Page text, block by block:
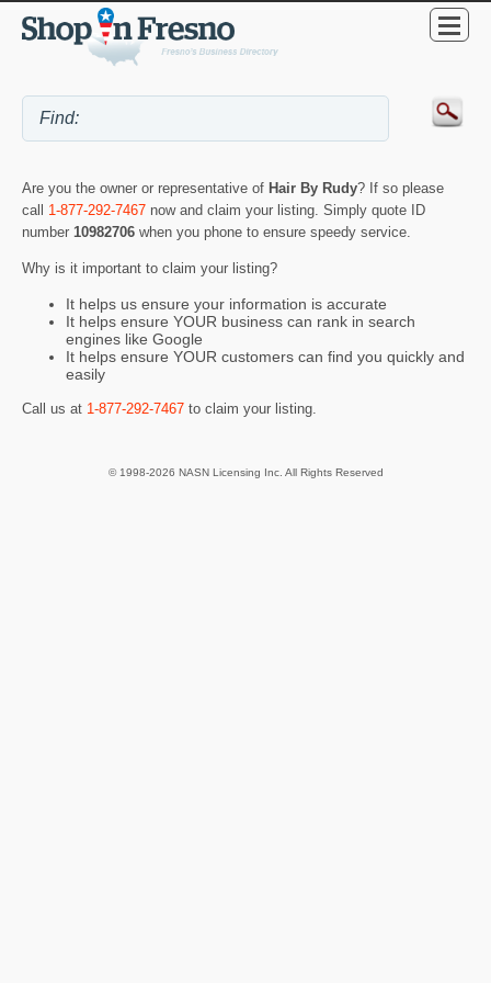
Are you the owner or representative of Hair By Rudy? If so please
call 1-877-292-7467 now and claim your listing. Simply quote ID
number 10982706 when you phone to ensure speedy service.
Why is it important to claim your listing?
It helps us ensure your information is accurate
It helps ensure YOUR business can rank in search
engines like Google
It helps ensure YOUR customers can find you quickly and
easily
Call us at 1-877-292-7467 to claim your listing.
© 1998-2026 NASN Licensing Inc. All Rights Reserved